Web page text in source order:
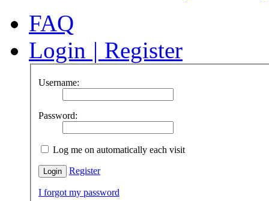
FAQ
Login | Register
Username:
Password:
Log me on automatically each visit
Register
I forgot my password